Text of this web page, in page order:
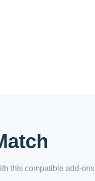
this compatible add-ons